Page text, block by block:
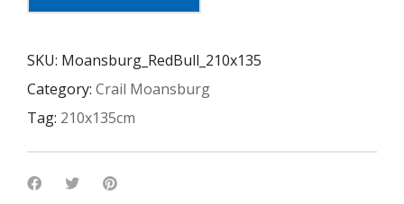
SKU: Moansburg_RedBull_210x135
Category: Crail Moansburg
Tag: 210x135cm